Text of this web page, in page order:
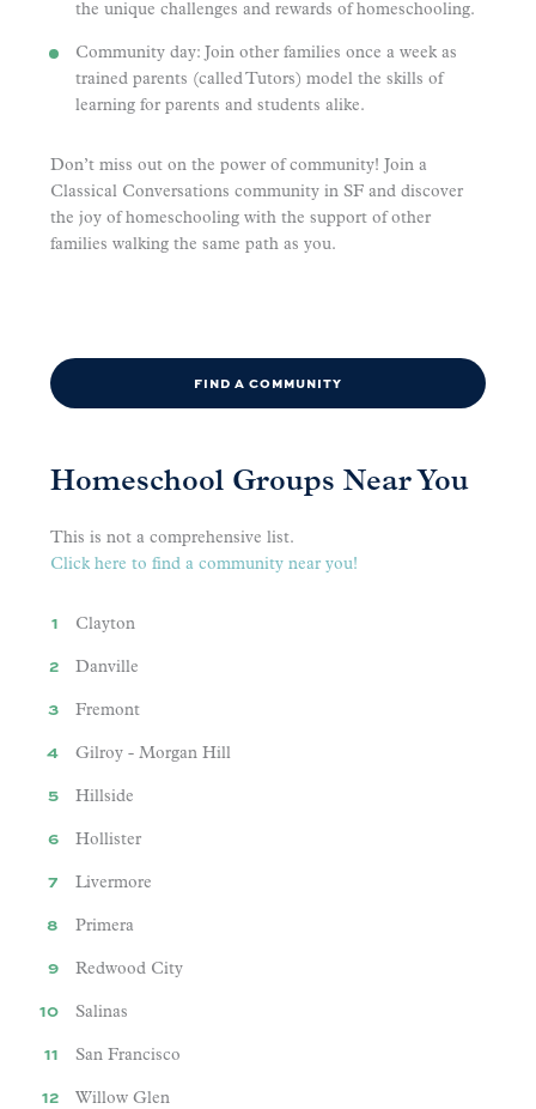
the unique challenges and rewards of homeschooling.
Community day: Join other families once a week as
trained parents (called Tutors) model the skills of
learning for parents and students alike.
Don’t miss out on the power of community! Join a
Classical Conversations community in SF and discover
the joy of homeschooling with the support of other
families walking the same path as you.
FIND A COMMUNITY
Homeschool Groups Near You
This is not a comprehensive list.
Click here to find a community near you!
Clayton
Danville
Fremont
Gilroy - Morgan Hill
Hillside
Hollister
Livermore
Primera
Redwood City
Salinas
San Francisco
Willow Glen